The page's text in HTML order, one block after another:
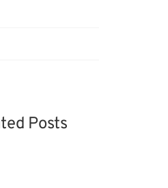
Posts